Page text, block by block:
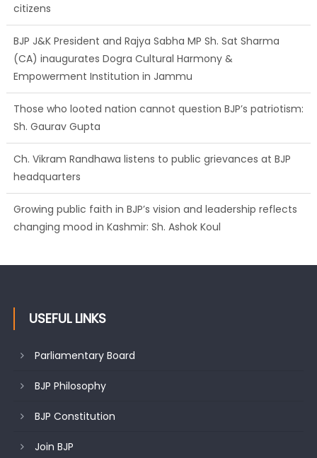
citizens
BJP J&K President and Rajya Sabha MP Sh. Sat Sharma
(CA) inaugurates Dogra Cultural Harmony &
Empowerment Institution in Jammu
Those who looted nation cannot question BJP’s patriotism:
Sh. Gaurav Gupta
Ch. Vikram Randhawa listens to public grievances at BJP
headquarters
Growing public faith in BJP’s vision and leadership reflects
changing mood in Kashmir: Sh. Ashok Koul
USEFUL LINKS
Parliamentary Board
BJP Philosophy
BJP Constitution
Join BJP